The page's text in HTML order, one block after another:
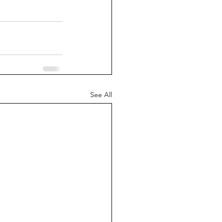
See All